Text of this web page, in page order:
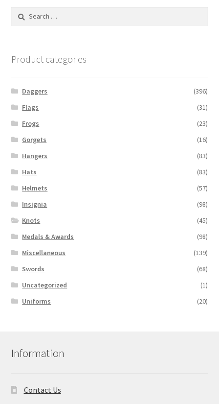
Search
Product categories
Daggers
(396)
Flags
(31)
Frogs
(23)
Gorgets
(16)
Hangers
(83)
Hats
(83)
Helmets
(57)
Insignia
(98)
Knots
(45)
Medals & Awards
(98)
Miscellaneous
(139)
Swords
(68)
Uncategorized
(1)
Uniforms
(20)
Information
Contact Us